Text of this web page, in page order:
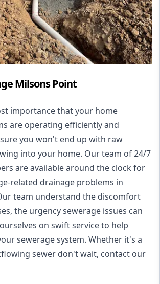
Milsons Point
importance that your home
are operating efficiently and
you won't end up with raw
into your home. Our team of 24/7
are available around the clock for
related drainage problems in
team understand the discomfort
the urgency sewerage issues can
on swift service to help
sewerage system. Whether it's a
sewer don't wait, contact our